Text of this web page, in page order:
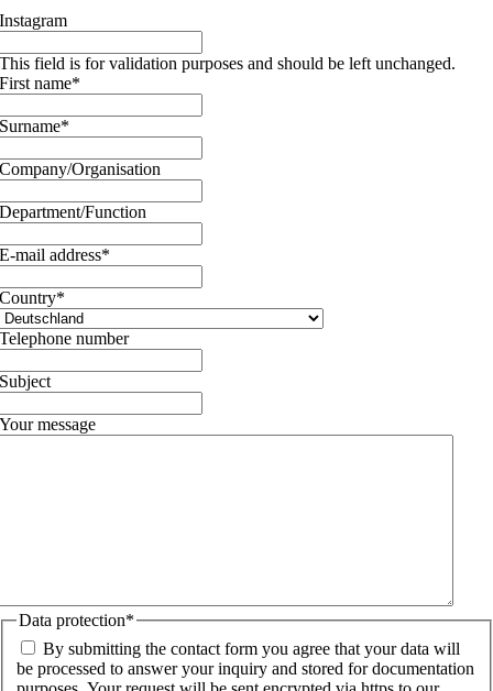
Instagram
This field is for validation purposes and should be left unchanged.
First name*
Surname*
Company/Organisation
Department/Function
E-mail address*
Country*
Telephone number
Subject
Your message
Data protection*
By submitting the contact form you agree that your data will
be processed to answer your inquiry and stored for documentation